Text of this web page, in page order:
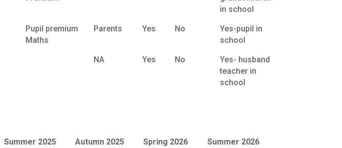
in school
Pupil premium
Maths
Parents Yes No
Yes-pupil in
school
NA Yes No
Yes- husband
teacher in
school
Summer 2025
Autumn 2025
Spring 2026
Summer 2026